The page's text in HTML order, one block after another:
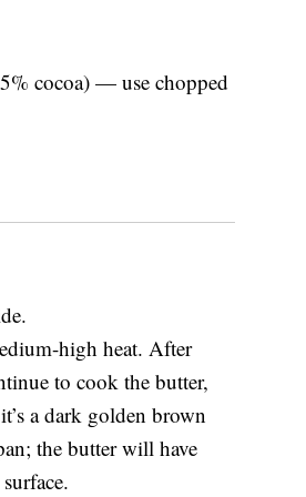
cocoa) — use chopped
high heat. After
to cook the butter,
a dark golden brown
the butter will have